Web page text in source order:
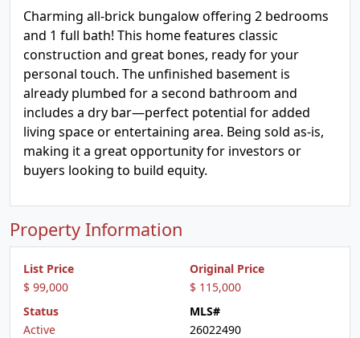
Charming all-brick bungalow offering 2 bedrooms
and 1 full bath! This home features classic
construction and great bones, ready for your
personal touch. The unfinished basement is
already plumbed for a second bathroom and
includes a dry bar—perfect potential for added
living space or entertaining area. Being sold as-is,
making it a great opportunity for investors or
buyers looking to build equity.
Property Information
List Price
$ 99,000
Original Price
$ 115,000
Status
Active
MLS#
26022490